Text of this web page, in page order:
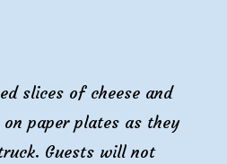
slices of cheese and
on paper plates as they
Guests will not